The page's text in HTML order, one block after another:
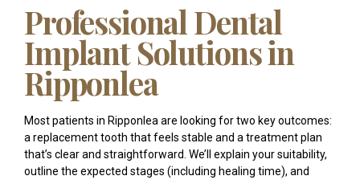
Professional Dental
Implant Solutions in
Ripponlea
Most patients in Ripponlea are looking for two key outcomes:
a replacement tooth that feels stable and a treatment plan
that’s clear and straightforward. We’ll explain your suitability,
outline the expected stages (including healing time), and